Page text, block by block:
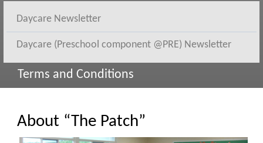
Daycare Newsletter
Daycare (Preschool component @PRE) Newsletter
Terms and Conditions
About “The Patch”